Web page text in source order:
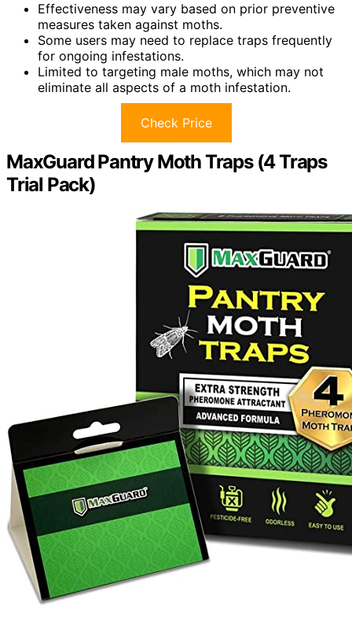
Effectiveness may vary based on prior preventive
measures taken against moths.
Some users may need to replace traps frequently
for ongoing infestations.
Limited to targeting male moths, which may not
eliminate all aspects of a moth infestation.
Check Price
MaxGuard Pantry Moth Traps (4 Traps
Trial Pack)